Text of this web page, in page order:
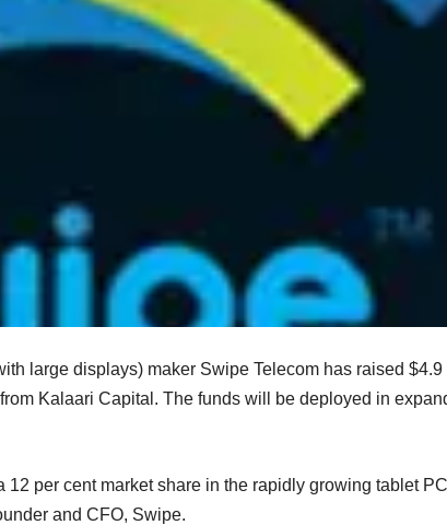
large displays) maker Swipe Telecom has raised $4.9
Kalaari Capital. The funds will be deployed in
per cent market share in the rapidly growing tablet PC
and CFO, Swipe.